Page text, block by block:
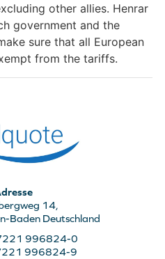
other allies. Henrar
government and the
sure that all European
from the tariffs.
14,
Baden Deutschland
996824-0
996824-9